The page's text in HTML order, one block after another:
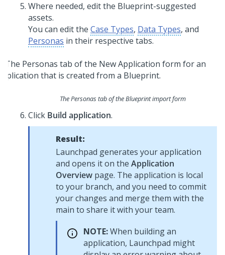
Where needed, edit the Blueprint-suggested
assets.
You can edit the Case Types, Data Types, and
Personas in their respective tabs.
The Personas tab of theBlueprintimport form
Click Build application.
Result:
Launchpad generates your application
and opens it on the Application
Overview page. The application is local
to your branch, and you need to commit
your changes and merge them with the
main to share it with your team.
NOTE:When building an
application, Launchpad might